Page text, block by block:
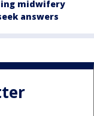
midwifery
answers